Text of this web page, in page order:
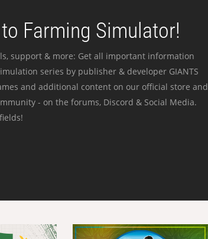
Farming Simulator!
support & more: Get all important information
series by publisher & developer GIANTS
and additional content on our official store and
- on the forums, Discord & Social Media.